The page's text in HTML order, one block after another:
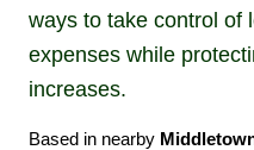
ways to take control of
expenses while
increases.
Based in nearby